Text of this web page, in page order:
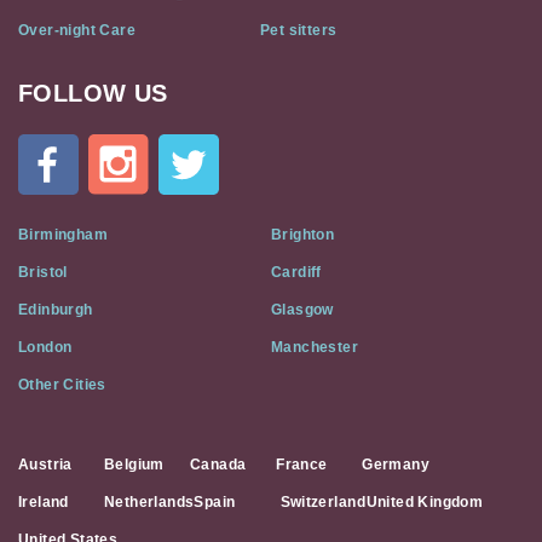
Over-night Care Pet sitters
Cat
Flat
Social
Media
FOLLOW US
Birmingham Brighton
Bristol Cardiff
Edinburgh Glasgow
London Manchester
Other Cities
Austria Belgium Canada France Germany
Ireland NetherlandsSpain Switzerland United Kingdom